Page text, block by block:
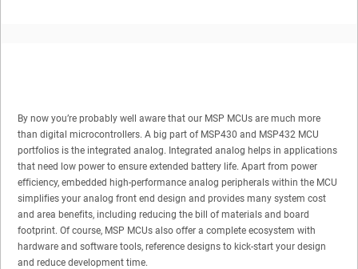
By now you’re probably well aware that our MSP MCUs are much more
than digital microcontrollers. A big part of MSP430 and MSP432 MCU
portfolios is the integrated analog. Integrated analog helps in applications
that need low power to ensure extended battery life. Apart from power
efficiency, embedded high-performance analog peripherals within the MCU
simplifies your analog front end design and provides many system cost
and area benefits, including reducing the bill of materials and board
footprint. Of course, MSP MCUs also offer a complete ecosystem with
hardware and software tools, reference designs to kick-start your design
and reduce development time.